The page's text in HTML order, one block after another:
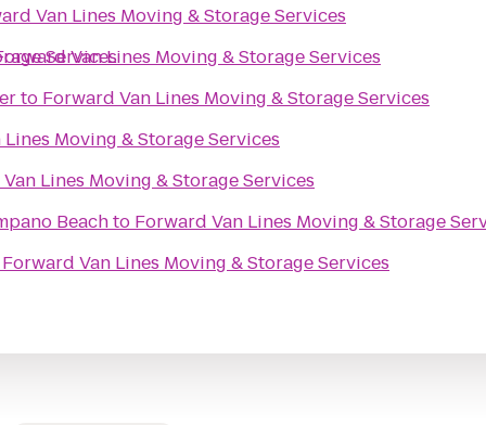
Services
Van Lines Moving & Storage Services
Van Lines Moving & Storage Services
to Forward Van Lines Moving & Storage Services
Moving & Storage Services
Lines Moving & Storage Services
Beachto Forward Van Lines Moving & Storage
Forward Van Lines Moving & Storage Services